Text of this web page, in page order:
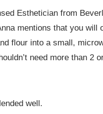
Esthetician from
mentions that you will
flour into a small,
need more than 2
well.